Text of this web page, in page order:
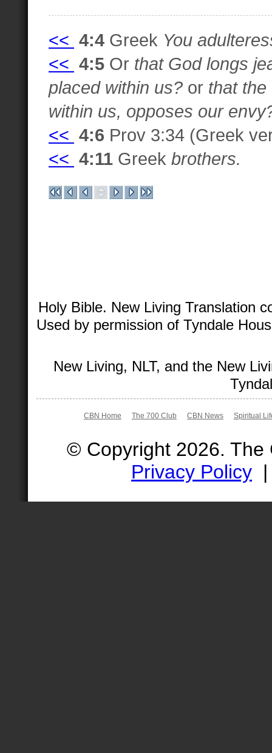
<< 4:4 Greek You
<< 4:5 Or that God longs
placed within us? or that
within us, opposes our
<< 4:6 Prov 3:34 (Greek
<< 4:11 Greek brothers.
Holy Bible. New Living Translation
Used by permission of Tyndale
New Living, NLT, and the New
CBN Home The 700 Club CBN News Spiritual
© Copyright 2026.
Privacy Policy